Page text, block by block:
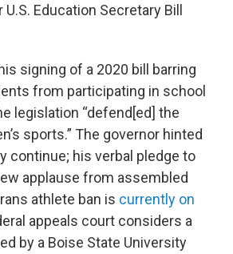
Education Secretary Bill
signing of a 2020 bill barring
from participating in school
legislation “defend[ed] the
sports.” The governor hinted
continue; his verbal pledge to
applause from assembled
athlete ban is currently on
appeals court considers a
by a Boise State University